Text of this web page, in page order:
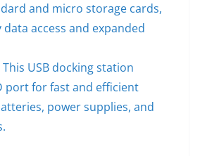
and micro storage cards,
data access and expanded
This USB docking station
port for fast and efficient
power supplies, and